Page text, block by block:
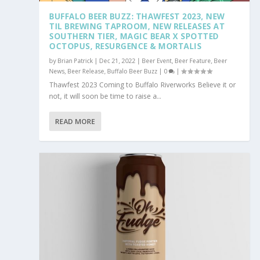
BUFFALO BEER BUZZ: THAWFEST 2023, NEW
TIL BREWING TAPROOM, NEW RELEASES AT
SOUTHERN TIER, MAGIC BEAR X SPOTTED
OCTOPUS, RESURGENCE & MORTALIS
by Brian Patrick | Dec 21, 2022 | Beer Event, Beer Feature, Beer
News, Beer Release, Buffalo Beer Buzz | 0 |
Thawfest 2023 Coming to Buffalo Riverworks Believe it or
not, it will soon be time to raise a...
READ MORE